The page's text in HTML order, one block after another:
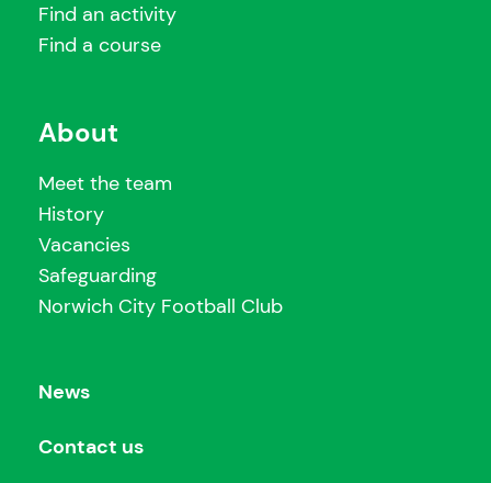
Find an activity
Find a course
About
Meet the team
History
Vacancies
Safeguarding
Norwich City Football Club
News
Contact us